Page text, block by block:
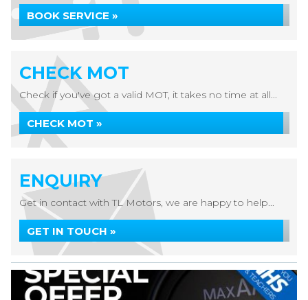
BOOK SERVICE »
CHECK MOT
Check if you've got a valid MOT, it takes no time at all...
CHECK MOT »
ENQUIRY
Get in contact with TL Motors, we are happy to help...
GET IN TOUCH »